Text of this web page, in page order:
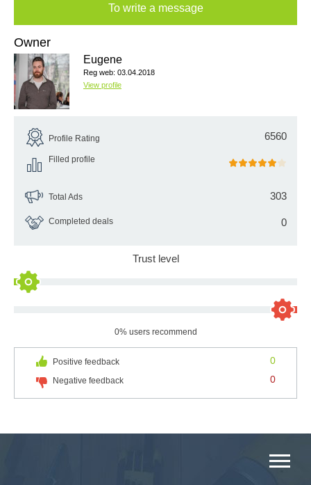
To write a message
Owner
Eugene
Reg web: 03.04.2018
View profile
Profile Rating 6560
Filled profile
Total Ads 303
Completed deals 0
Trust level
0% users recommend
Positive feedback 0
Negative feedback 0